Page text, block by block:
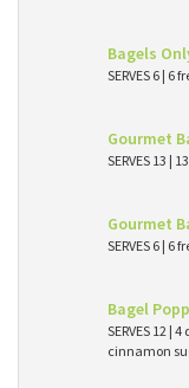
Bagels
SERVES 6 |
Gourmet
SERVES 13 |
Gourmet
SERVES 6 |
Bagel
SERVES 12 |
cinnamon